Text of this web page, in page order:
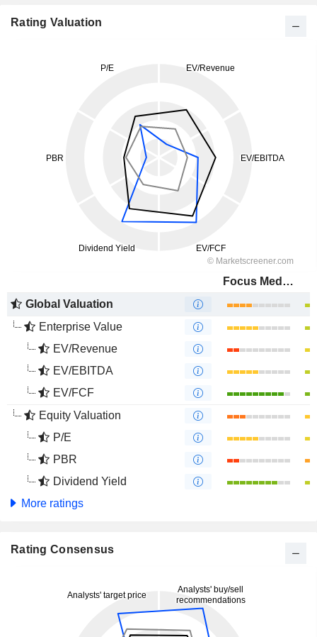
Rating Valuation
Focus Media Information Technology Co., Ltd.
Global Valuation
Enterprise Value
EV/Revenue
EV/EBITDA
EV/FCF
Equity Valuation
P/E
PBR
Dividend Yield
More ratings
Rating Consensus